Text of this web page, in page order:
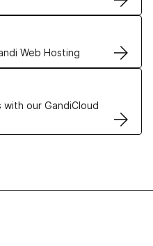
Web Hosting
solutions
our GandiCloud